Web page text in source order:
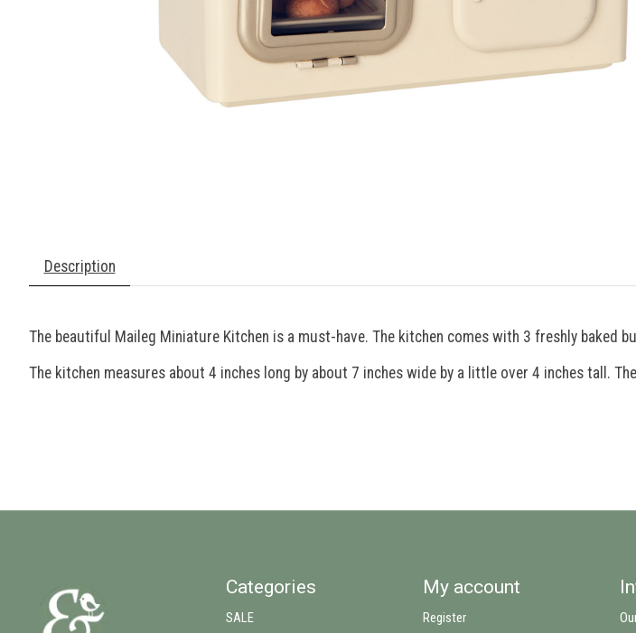
Description
The beautiful Maileg Miniature Kitchen is a must-have. The kitchen comes with 3 freshly baked
The kitchen measures about 4 inches long by about 7 inches wide by a little over 4 inches tall.
Categories
SALE
My account
Register